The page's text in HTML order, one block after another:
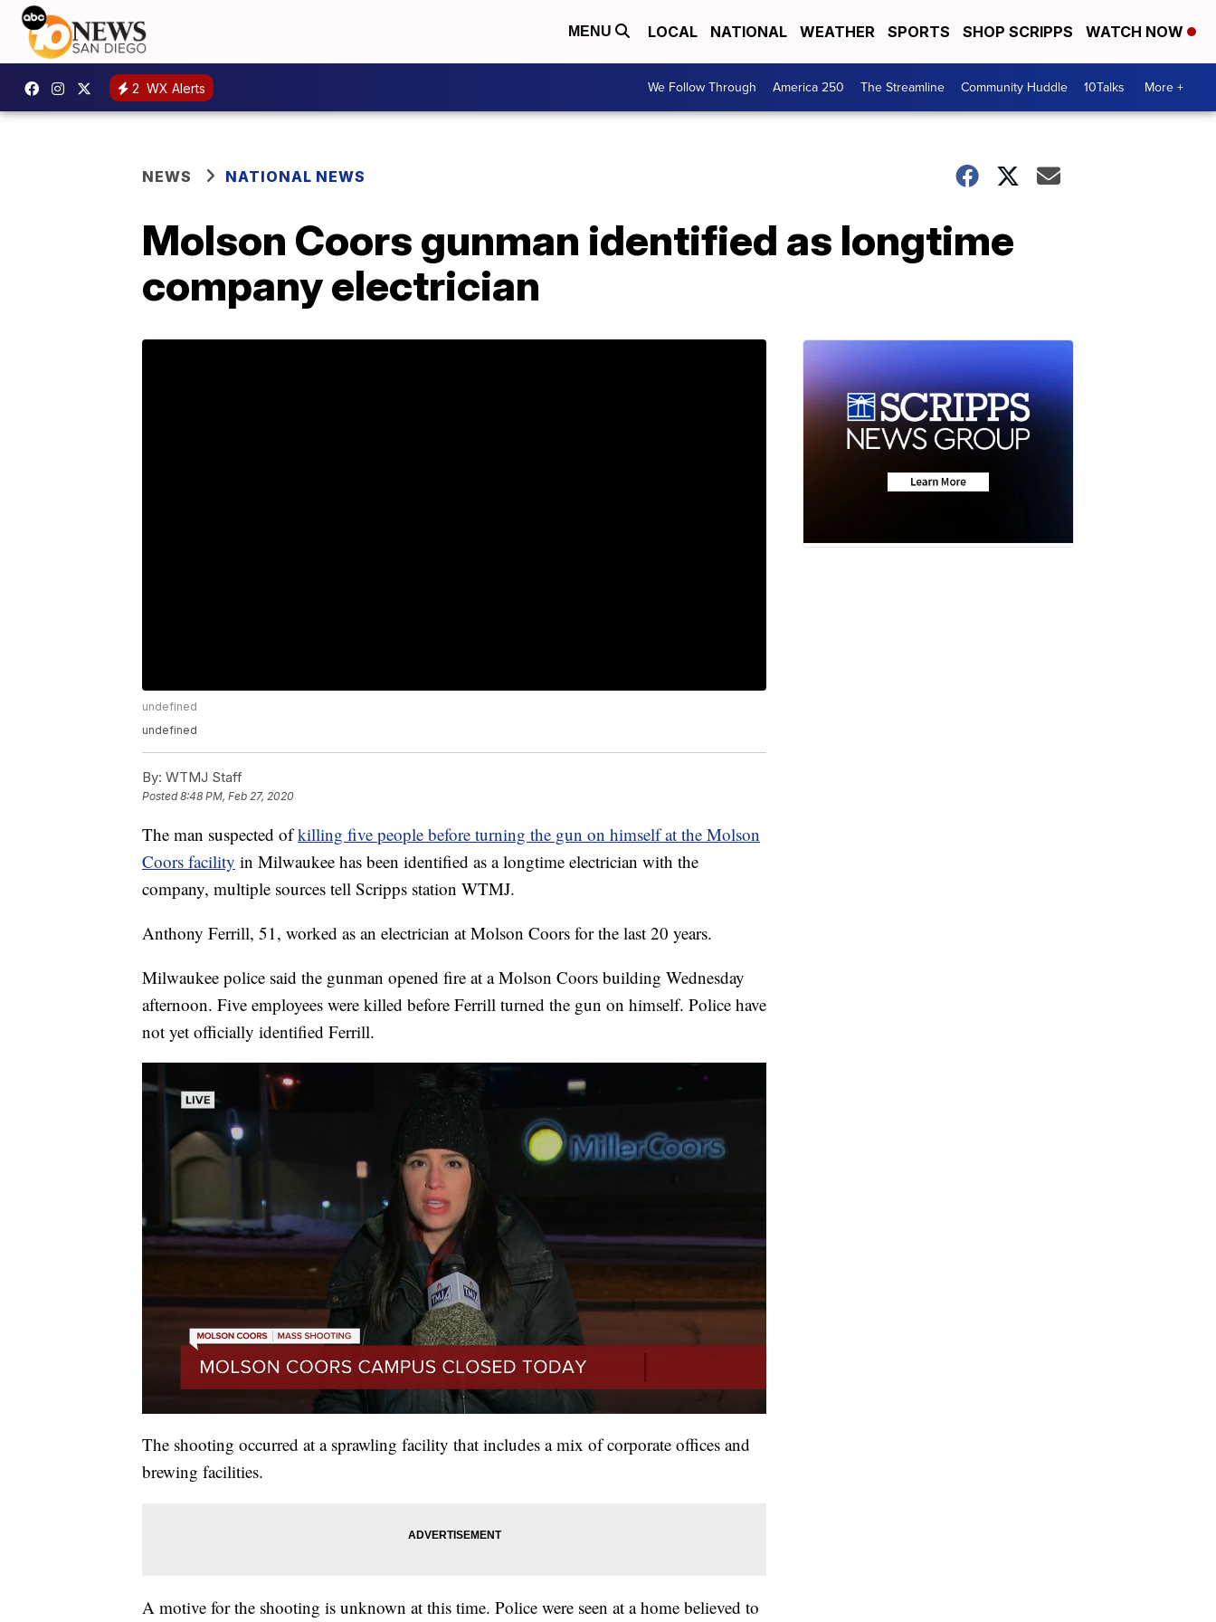
MENU LOCAL NATIONAL WEATHER SPORTS SHOP SCRIPPS WATCH NOW
2 WX Alerts We Follow Through America 250 The Streamline Community Huddle 10Talks More +
NEWS NATIONAL NEWS
Molson Coors gunman identified as longtime
company electrician
undefined
undefined
By: WTMJ Staff
Posted8:48 PM, Feb 27, 2020
The man suspected ofkilling five people before turning the gun on himself at the Molson
Coors facility in Milwaukee has been identified as a longtime electrician with the
company, multiple sources tell Scripps station WTMJ.
Anthony Ferrill, 51, worked as an electrician at Molson Coors for the last 20 years.
Milwaukee police said the gunman opened fire at a Molson Coors building Wednesday
afternoon. Five employees were killed before Ferrill turned the gun on himself. Police have
not yet officially identified Ferrill.
The shooting occurred at a sprawling facility that includes a mix of corporate offices and
brewing facilities.
A motive for the shooting is unknown at this time. Police were seen at a home believed to